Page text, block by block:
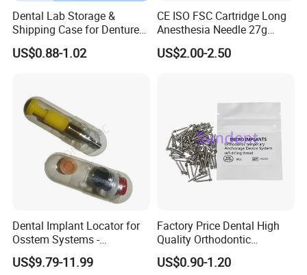
At present foinoe provides digital design and surgical services for
dental laboratories and dentists all over the world.
Specification
Dental Lab Storage &
Shipping Case for Dentures
& Molds
US$0.88-1.02
CE ISO FSC Cartridge Long
Anesthesia Needle 27g
0.4X38mm Bf Inject Dental
Anasthesia Needle
US$2.00-2.50
Dental Implant Locator for
Osstem Systems -
Overdenture Retention
Solution
US$9.79-11.99
Factory Price Dental High
Quality Orthodontic
Titanium Micro Implant
Screw Post
US$0.90-1.20